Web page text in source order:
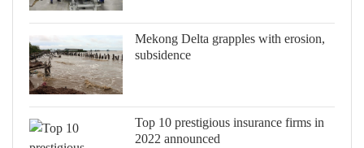
Mekong Delta grapples with erosion,
subsidence
Top 10 prestigious insurance firms in
2022 announced